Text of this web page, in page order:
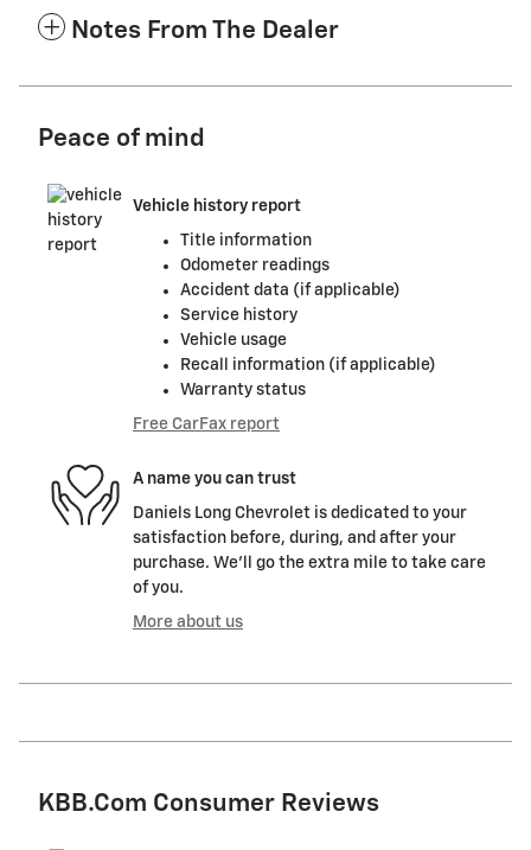
Notes From The Dealer
Peace of mind
Vehicle history report
Title information
Odometer readings
Accident data (if applicable)
Service history
Vehicle usage
Recall information (if applicable)
Warranty status
Free CarFax report
A name you can trust
Daniels Long Chevrolet is dedicated to your
satisfaction before, during, and after your
purchase. We'll go the extra mile to take care
of you.
More about us
KBB.com Consumer Reviews